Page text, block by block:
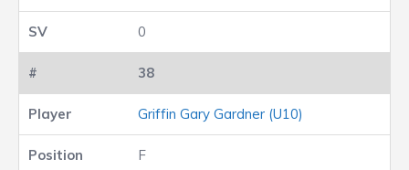
0
38
Griffin Gary Gardner (U10)
F